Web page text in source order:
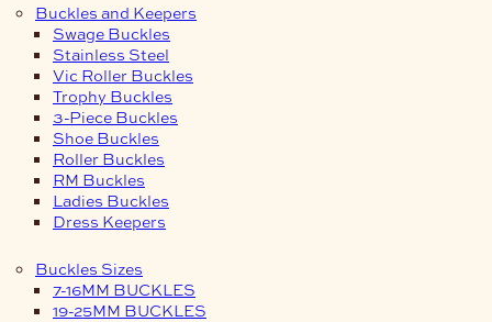
Buckles and Keepers
Swage Buckles
Stainless Steel
Vic Roller Buckles
Trophy Buckles
3-Piece Buckles
Shoe Buckles
Roller Buckles
RM Buckles
Ladies Buckles
Dress Keepers
Buckles Sizes
7-16MM BUCKLES
19-25MM BUCKLES